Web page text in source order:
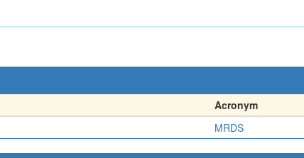
Acronym
MRDS